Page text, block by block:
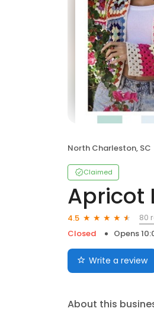
North Charleston, SC
Claimed
Apricot
4.5
80
Closed
Opens
Write a review
About this